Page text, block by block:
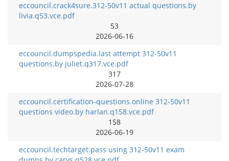
eccouncil.crack4sure.312-50v11 actual questions.by
livia.q53.vce.pdf
53
2026-06-16
eccouncil.dumpspedia.last attempt 312-50v11
questions.by juliet.q317.vce.pdf
317
2026-07-28
eccouncil.certification-questions.online 312-50v11
questions video.by harlan.q158.vce.pdf
158
2026-06-19
eccouncil.techtarget.pass using 312-50v11 exam